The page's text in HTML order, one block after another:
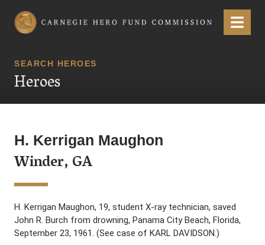
Carnegie Hero Fund Commission Menu
SEARCH HEROES
Heroes
H. Kerrigan Maughon
Winder, GA
H. Kerrigan Maughon, 19, student X-ray technician, saved
John R. Burch from drowning, Panama City Beach, Florida,
September 23, 1961. (See case of KARL DAVIDSON.)